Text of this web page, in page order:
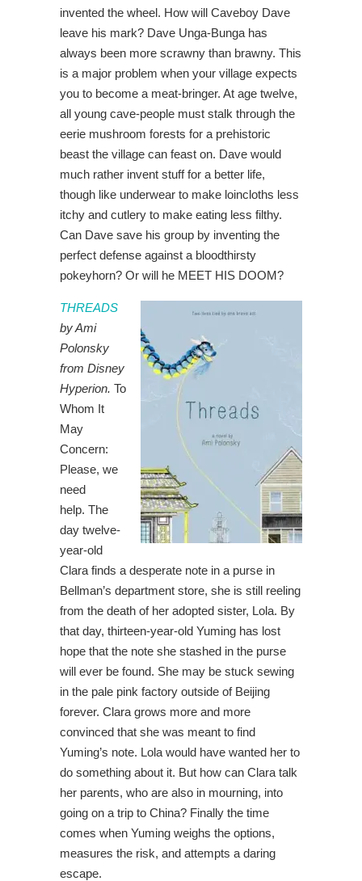
invented the wheel. How will Caveboy Dave
leave his mark? Dave Unga-Bunga has
always been more scrawny than brawny. This
is a major problem when your village expects
you to become a meat-bringer. At age twelve,
all young cave-people must stalk through the
eerie mushroom forests for a prehistoric
beast the village can feast on. Dave would
much rather invent stuff for a better life,
though like underwear to make loincloths less
itchy and cutlery to make eating less filthy.
Can Dave save his group by inventing the
perfect defense against a bloodthirsty
pokeyhorn? Or will he MEET HIS DOOM?
THREADS
by Ami
Polonsky
from Disney
Hyperion. To
Whom It
May
Concern:
Please, we
need
help. The
day twelve-
year-old
Clara finds a desperate note in a purse in
Bellman’s department store, she is still reeling
from the death of her adopted sister, Lola. By
that day, thirteen-year-old Yuming has lost
hope that the note she stashed in the purse
will ever be found. She may be stuck sewing
in the pale pink factory outside of Beijing
forever. Clara grows more and more
convinced that she was meant to find
Yuming’s note. Lola would have wanted her to
do something about it. But how can Clara talk
her parents, who are also in mourning, into
going on a trip to China? Finally the time
comes when Yuming weighs the options,
measures the risk, and attempts a daring
escape.